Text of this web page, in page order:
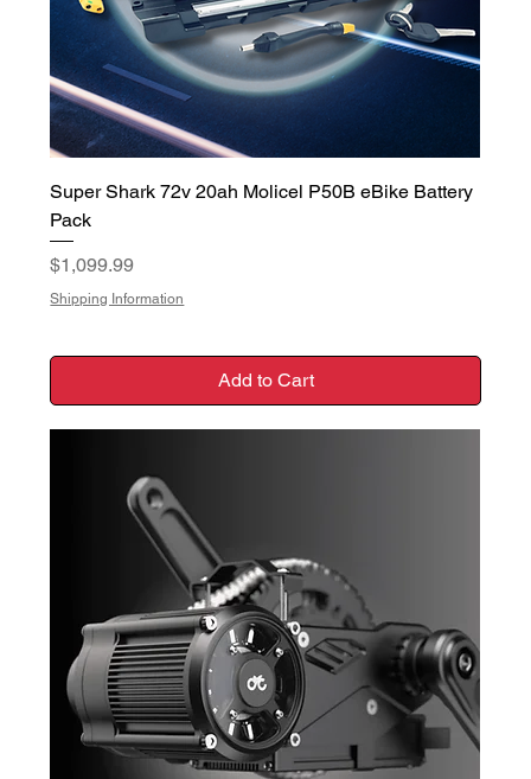
Super Shark 72v 20ah Molicel P50B eBike Battery
Pack
Price
$1,099.99
Shipping Information
Add to Cart